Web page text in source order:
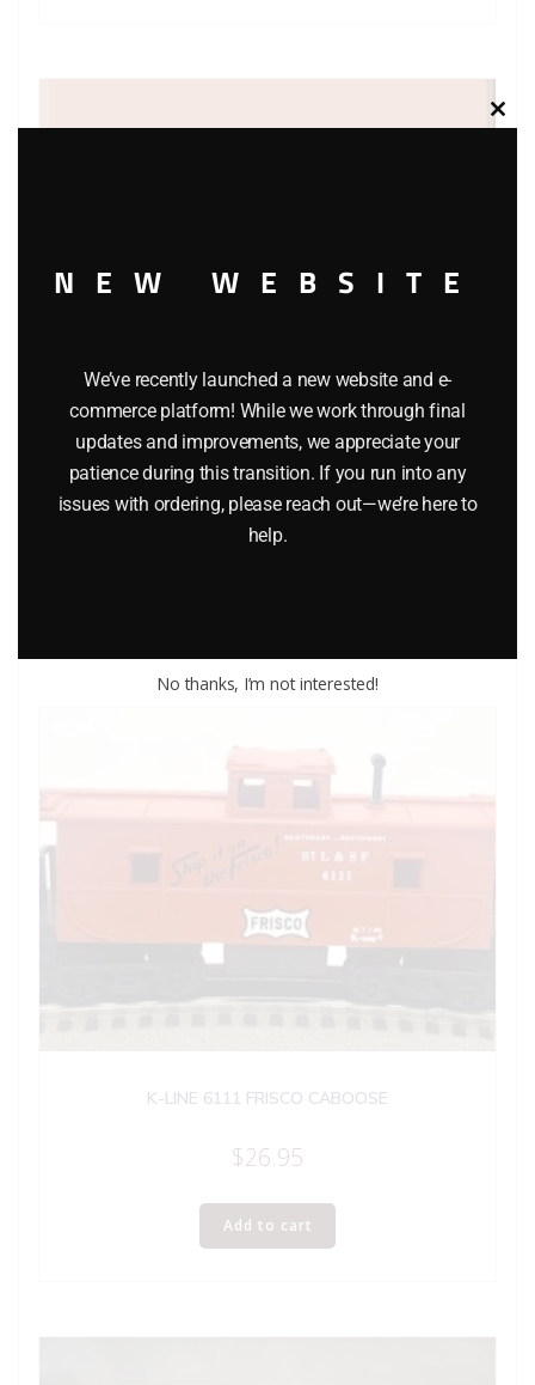
LIONEL 36786 MISSOURI PACIFIC OPERATING BOXCAR
49.95
K-LINE 6111 FRISCO CABOOSE
$26.95
Add to cart
Close
NEW WEBSITE
We’ve recently launched a new website and e-
commerce platform! While we work through final
updates and improvements, we appreciate your
patience during this transition. If you run into any
issues with ordering, please reach out—we’re here to
help.
No thanks, I’m not interested!